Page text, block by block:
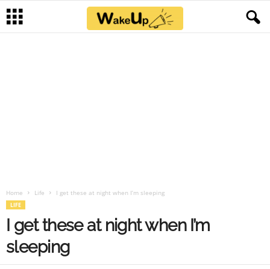
Home Life I get these at night when I’m sleeping
LIFE
I get these at night when I’m
sleeping